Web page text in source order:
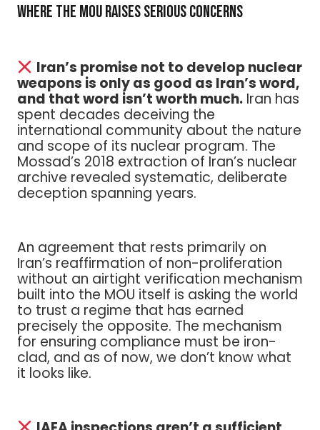
Where the MOU Raises Serious Concerns
Iran’s promise not to develop nuclear
weapons is only as good as Iran’s word,
and that word isn’t worth much. Iran has
spent decades deceiving the
international community about the nature
and scope of its nuclear program. The
Mossad’s 2018 extraction of Iran’s nuclear
archive revealed systematic, deliberate
deception spanning years.
An agreement that rests primarily on
Iran’s reaffirmation of non-proliferation
without an airtight verification mechanism
built into the MOU itself is asking the world
to trust a regime that has earned
precisely the opposite. The mechanism
for ensuring compliance must be iron-
clad, and as of now, we don’t know what
it looks like.